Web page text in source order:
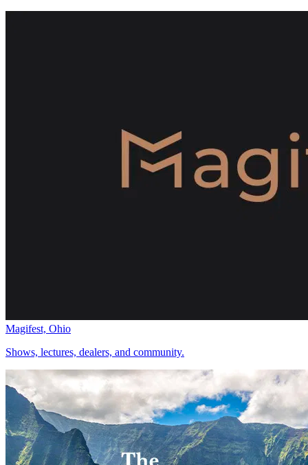
Magifest, Ohio
Shows, lectures, dealers, and community.